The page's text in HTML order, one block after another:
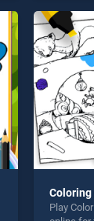
players
Coloring
Play